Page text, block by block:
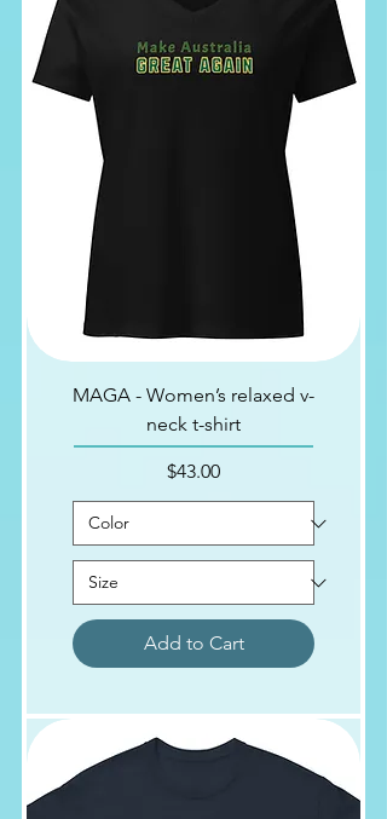
MAGA - Women’s relaxed v-
neck t-shirt
Price
$43.00
Add to Cart